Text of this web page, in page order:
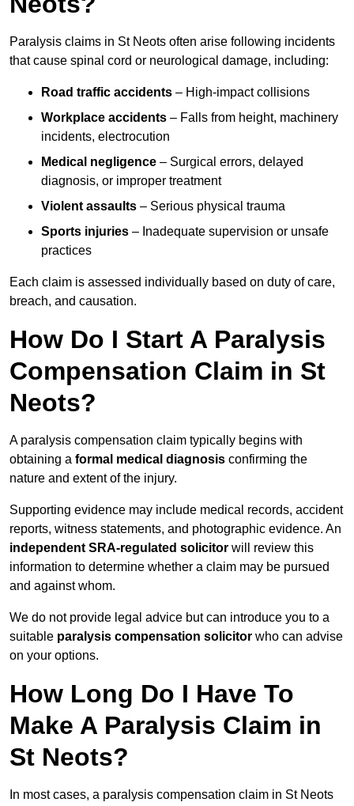
Paralysis claims in St Neots often arise following incidents
that cause spinal cord or neurological damage, including:
Road traffic accidents – High-impact collisions
Workplace accidents – Falls from height, machinery
incidents, electrocution
Medical negligence – Surgical errors, delayed
diagnosis, or improper treatment
Violent assaults – Serious physical trauma
Sports injuries – Inadequate supervision or unsafe
practices
Each claim is assessed individually based on duty of care,
breach, and causation.
How Do I Start A Paralysis
Compensation Claim in St
Neots?
A paralysis compensation claim typically begins with
obtaining a formal medical diagnosis confirming the
nature and extent of the injury.
Supporting evidence may include medical records, accident
reports, witness statements, and photographic evidence. An
independent SRA-regulated solicitor will review this
information to determine whether a claim may be pursued
and against whom.
We do not provide legal advice but can introduce you to a
suitable paralysis compensation solicitor who can advise
on your options.
How Long Do I Have To
Make A Paralysis Claim in
St Neots?
In most cases, a paralysis compensation claim in St Neots